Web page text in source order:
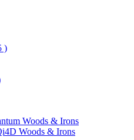
)
Woods & Irons
Woods & Irons